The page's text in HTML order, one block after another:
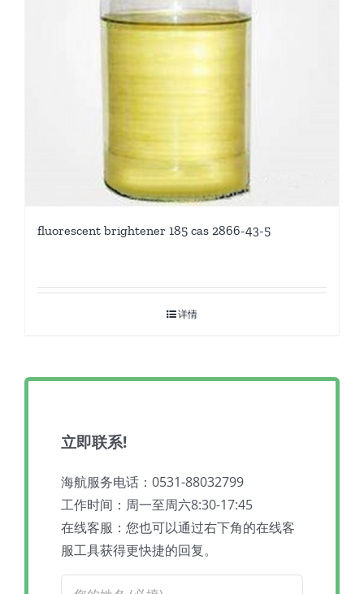
fluorescent brightener 185 cas 2866-43-5
详情
立即联系!
海航服务电话：0531-88032799
工作时间：周一至周六8:30-17:45
在线客服：您也可以通过右下角的在线客
服工具获得更快捷的回复。